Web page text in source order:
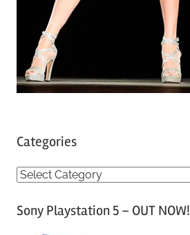
Categories
C
tSony Playstation 5 – OUT NOW!